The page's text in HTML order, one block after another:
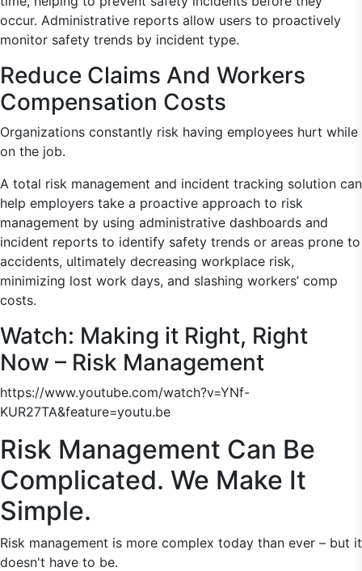
occur. Administrative reports allow users to proactively
monitor safety trends by incident type.
Reduce Claims And Workers
Compensation Costs
Organizations constantly risk having employees hurt while
on the job.
A total risk management and incident tracking solution can
help employers take a proactive approach to risk
management by using administrative dashboards and
incident reports to identify safety trends or areas prone to
accidents, ultimately decreasing workplace risk,
minimizing lost work days, and slashing workers’ comp
costs.
Watch: Making it Right, Right
Now – Risk Management
https://www.youtube.com/watch?v=YNf-
KUR27TA&feature=youtu.be
Risk Management Can Be
Complicated. We Make It
Simple.
Risk management is more complex today than ever – but it
doesn't have to be.